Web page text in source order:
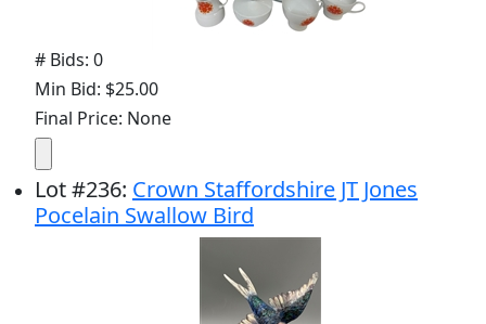
# Bids: 0
Min Bid: $25.00
Final Price: None
Lot#236: Crown Staffordshire JT Jones
Pocelain Swallow Bird